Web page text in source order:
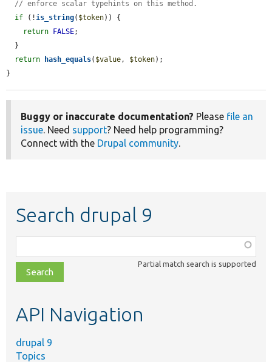
// enforce scalar typehints on this method.
if (! is_string( $token)) {
return FALSE;
return
hash_equals( $value , $token);
}
Buggy or inaccurate documentation? Please file an
issue. Need support? Need help programming?
Connect with the Drupal community.
Search drupal 9
class,
file,
topic,
Partial match search is supported
API Navigation
drupal 9
Topics